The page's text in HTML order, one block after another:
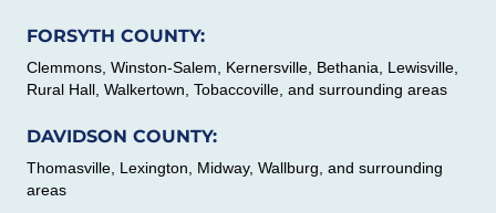
FORSYTH COUNTY:
Clemmons, Winston-Salem, Kernersville, Bethania, Lewisville,
Rural Hall, Walkertown, Tobaccoville, and surrounding areas
DAVIDSON COUNTY:
Thomasville, Lexington, Midway, Wallburg, and surrounding
areas